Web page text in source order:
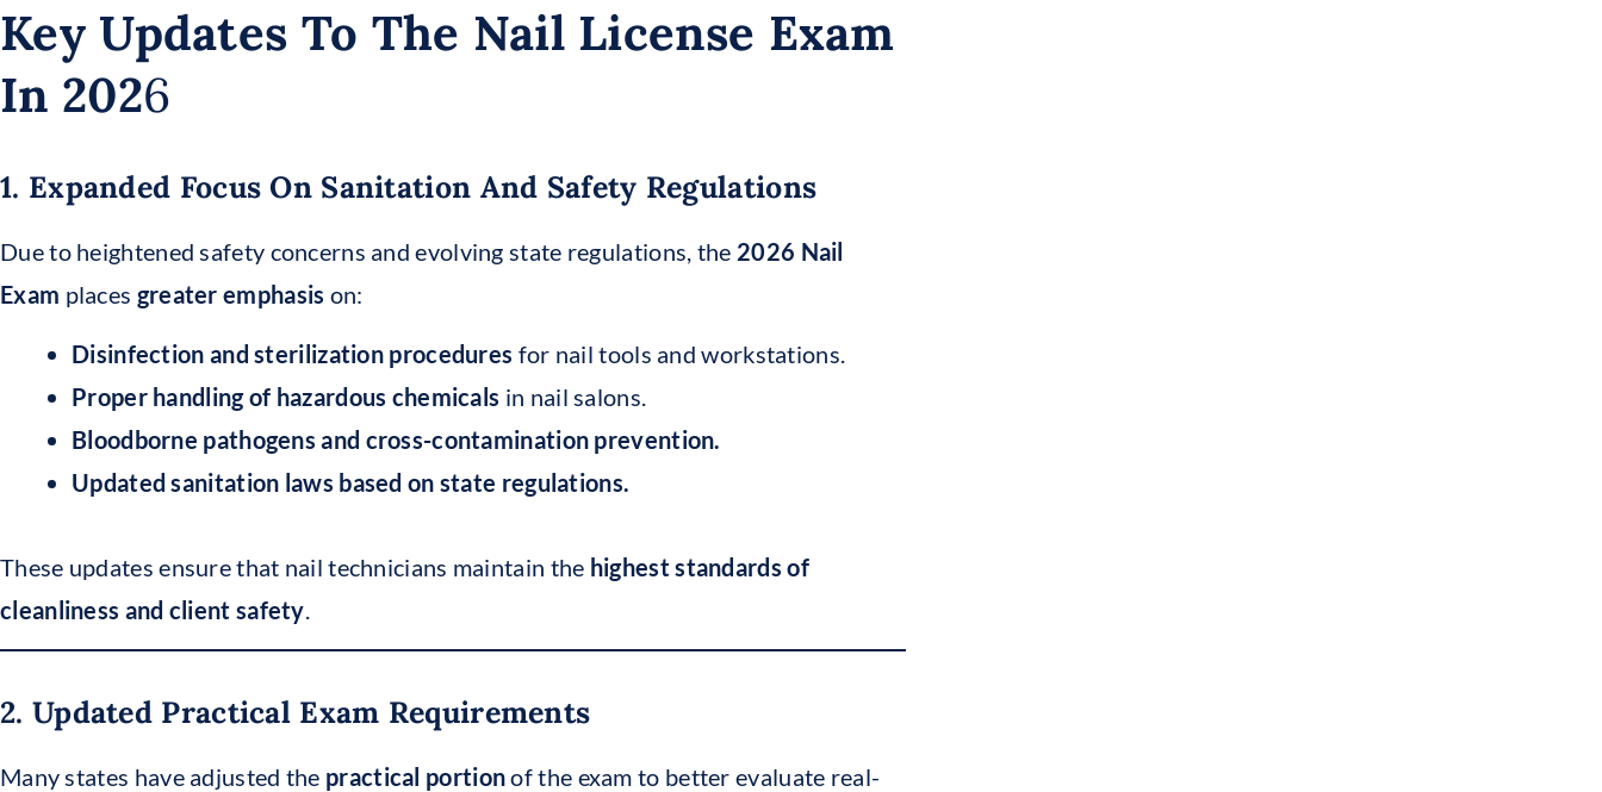
Key Updates To The Nail License Exam
In 2026
1. Expanded Focus On Sanitation And Safety Regulations
Due to heightened safety concerns and evolving state regulations, the 2026 Nail
Exam places greater emphasis on:
Disinfection and sterilization procedures for nail tools and workstations.
Proper handling of hazardous chemicals in nail salons.
Bloodborne pathogens and cross-contamination prevention.
Updated sanitation laws based on state regulations.
These updates ensure that nail technicians maintain the highest standards of
cleanliness and client safety.
2. Updated Practical Exam Requirements
Many states have adjusted the practical portionof the exam to better evaluate real-